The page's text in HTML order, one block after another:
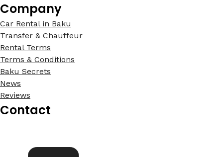
Company
Car Rental in Baku
Transfer & Chauffeur
Rental Terms
Terms & Conditions
Baku Secrets
News
Reviews
Contact